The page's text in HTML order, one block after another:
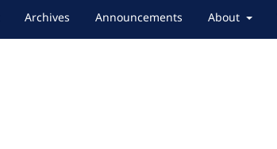
Archives Announcements About